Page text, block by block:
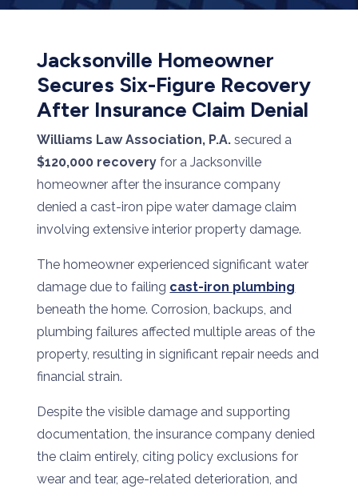
Jacksonville Homeowner
Secures Six-Figure Recovery
After Insurance Claim Denial
Williams Law Association, P.A. secured a
$120,000 recovery for a Jacksonville
homeowner after the insurance company
denied a cast-iron pipe water damage claim
involving extensive interior property damage.
The homeowner experienced significant water
damage due to failing cast-iron plumbing
beneath the home. Corrosion, backups, and
plumbing failures affected multiple areas of the
property, resulting in significant repair needs and
financial strain.
Despite the visible damage and supporting
documentation, the insurance company denied
the claim entirely, citing policy exclusions for
wear and tear, age-related deterioration, and